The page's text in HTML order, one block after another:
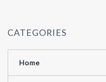
CATEGORIES
Home